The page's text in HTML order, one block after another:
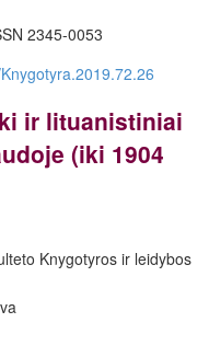
2345-0053
ir lituanistiniai
(iki 1904
Knygotyros ir leidybos